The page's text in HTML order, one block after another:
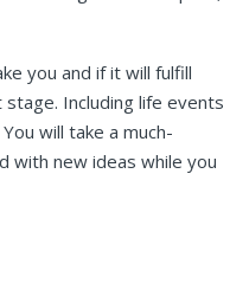
you and if it will fulfill
Including life events
will take a much-
with new ideas while you